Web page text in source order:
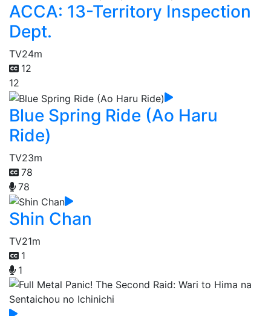
ACCA: 13-Territory Inspection
Dept.
TV24m
12
12
Blue Spring Ride (Ao Haru
Ride)
TV23m
78
78
Shin Chan
TV21m
1
1